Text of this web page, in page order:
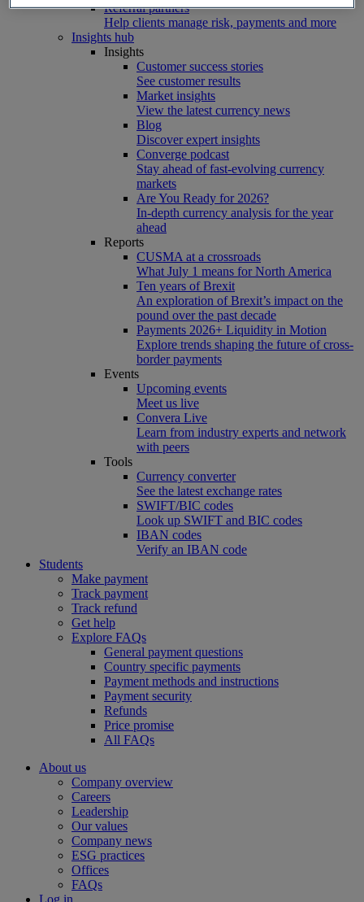
Referral partners
Help clients manage risk, payments and more​
Insights hub
Insights
Customer success stories
See customer results
Market insights
View the latest currency news
Blog
Discover expert insights
Converge podcast
Stay ahead of fast-evolving currency
markets
Are You Ready for 2026?
In-depth currency analysis for the year
ahead
Reports
CUSMA at a crossroads
What July 1 means for North America
Ten years of Brexit
An exploration of Brexit’s impact on the
pound over the past decade
Payments 2026+ Liquidity in Motion
Explore trends shaping the future of cross-
border payments
Events
Upcoming events
Meet us live
Convera Live
Learn from industry experts and network
with peers
Tools
Currency converter
See the latest exchange rates
SWIFT/BIC codes
Look up SWIFT and BIC codes
IBAN codes
Verify an IBAN code
Students
Make payment
Track payment
Track refund
Get help
Explore FAQs
General payment questions
Country specific payments
Payment methods and instructions
Payment security
Refunds
Price promise
All FAQs
About us
Company overview
Careers
Leadership
Our values
Company news
ESG practices
Offices
FAQs
Log in